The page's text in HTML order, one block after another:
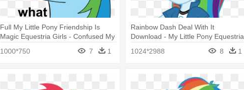
Full My Little Pony Friendship Is
Magic Equestria Girls - Confused My
1000*750 7 1
Rainbow Dash Deal With It
Download - My Little Pony Equestria
1024*2988 8 1